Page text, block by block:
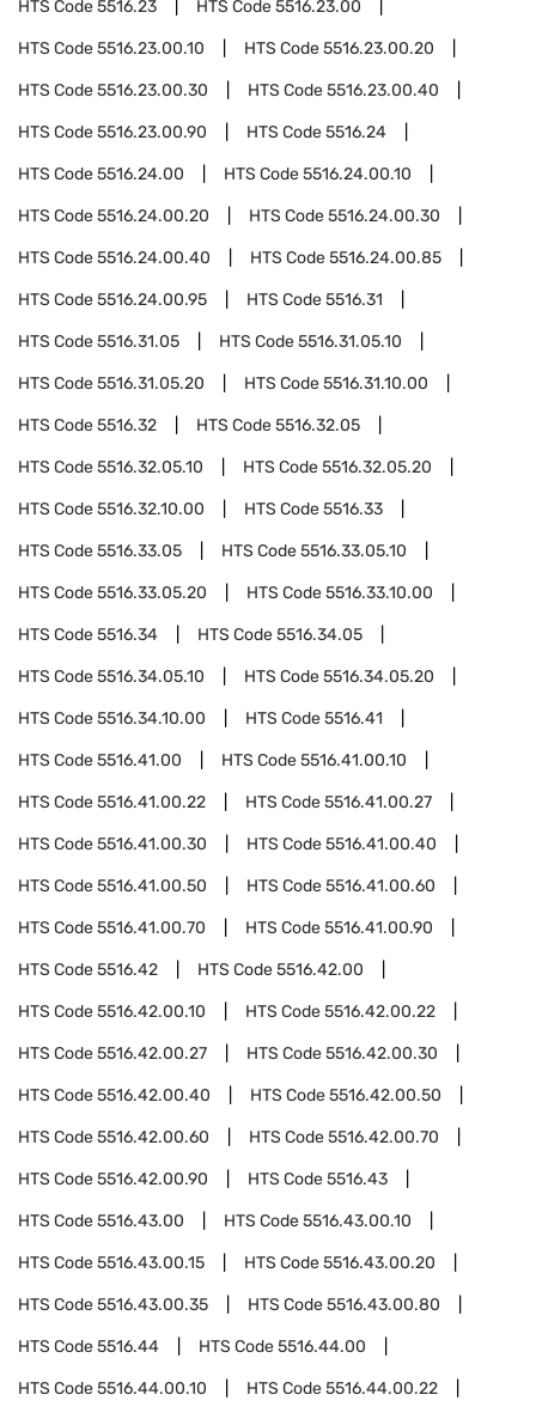
HTS Code5516.23 HTS Code5516.23.00
HTS Code5516.23.00.10 HTS Code5516.23.00.20
HTS Code5516.23.00.30 HTS Code5516.23.00.40
HTS Code5516.23.00.90 HTS Code5516.24
HTS Code5516.24.00 HTS Code5516.24.00.10
HTS Code5516.24.00.20 HTS Code5516.24.00.30
HTS Code5516.24.00.40 HTS Code5516.24.00.85
HTS Code5516.24.00.95 HTS Code5516.31
HTS Code5516.31.05 HTS Code5516.31.05.10
HTS Code5516.31.05.20 HTS Code5516.31.10.00
HTS Code5516.32 HTS Code5516.32.05
HTS Code5516.32.05.10 HTS Code5516.32.05.20
HTS Code5516.32.10.00 HTS Code5516.33
HTS Code5516.33.05 HTS Code5516.33.05.10
HTS Code5516.33.05.20 HTS Code5516.33.10.00
HTS Code5516.34 HTS Code5516.34.05
HTS Code5516.34.05.10 HTS Code5516.34.05.20
HTS Code5516.34.10.00 HTS Code5516.41
HTS Code5516.41.00 HTS Code5516.41.00.10
HTS Code5516.41.00.22 HTS Code5516.41.00.27
HTS Code5516.41.00.30 HTS Code5516.41.00.40
HTS Code5516.41.00.50 HTS Code5516.41.00.60
HTS Code5516.41.00.70 HTS Code5516.41.00.90
HTS Code5516.42 HTS Code5516.42.00
HTS Code5516.42.00.10 HTS Code5516.42.00.22
HTS Code5516.42.00.27 HTS Code5516.42.00.30
HTS Code5516.42.00.40 HTS Code5516.42.00.50
HTS Code5516.42.00.60 HTS Code5516.42.00.70
HTS Code5516.42.00.90 HTS Code5516.43
HTS Code5516.43.00 HTS Code5516.43.00.10
HTS Code5516.43.00.15 HTS Code5516.43.00.20
HTS Code5516.43.00.35 HTS Code5516.43.00.80
HTS Code5516.44 HTS Code5516.44.00
HTS Code5516.44.00.10 HTS Code5516.44.00.22